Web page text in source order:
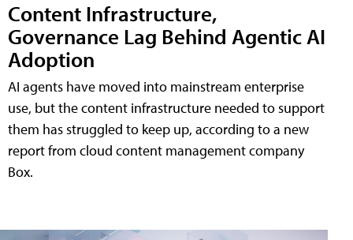
Content Infrastructure,
Governance Lag Behind Agentic AI
Adoption
AI agents have moved into mainstream enterprise
use, but the content infrastructure needed to support
them has struggled to keep up, according to a new
report from cloud content management company
Box.